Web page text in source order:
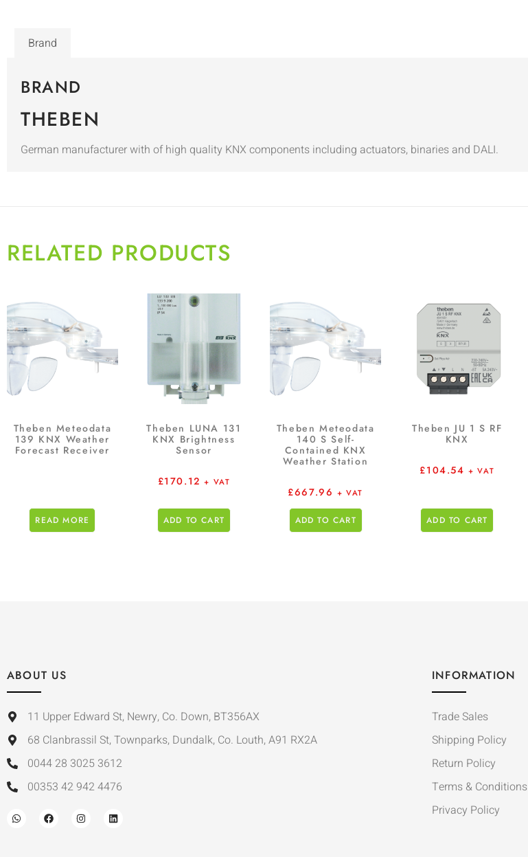
Brand
BRAND
THEBEN
German manufacturer with of high quality KNX components including actuators, binaries and DALI.
RELATED PRODUCTS
Theben Meteodata
139 KNX Weather
Forecast Receiver
READ MORE
Theben LUNA 131
KNX Brightness
Sensor
£170.12 + VAT
ADD TO CART
Theben Meteodata
140 S Self-
Contained KNX
Weather Station
£667.96 + VAT
ADD TO CART
Theben JU 1 S RF
KNX
£104.54 + VAT
ADD TO CART
ABOUT US
11 Upper Edward St, Newry, Co. Down, BT356AX
68 Clanbrassil St, Townparks, Dundalk, Co. Louth, A91 RX2A
0044 28 3025 3612
00353 42 942 4476
INFORMATION
Trade Sales
Shipping Policy
Return Policy
Terms & Conditions
Privacy Policy